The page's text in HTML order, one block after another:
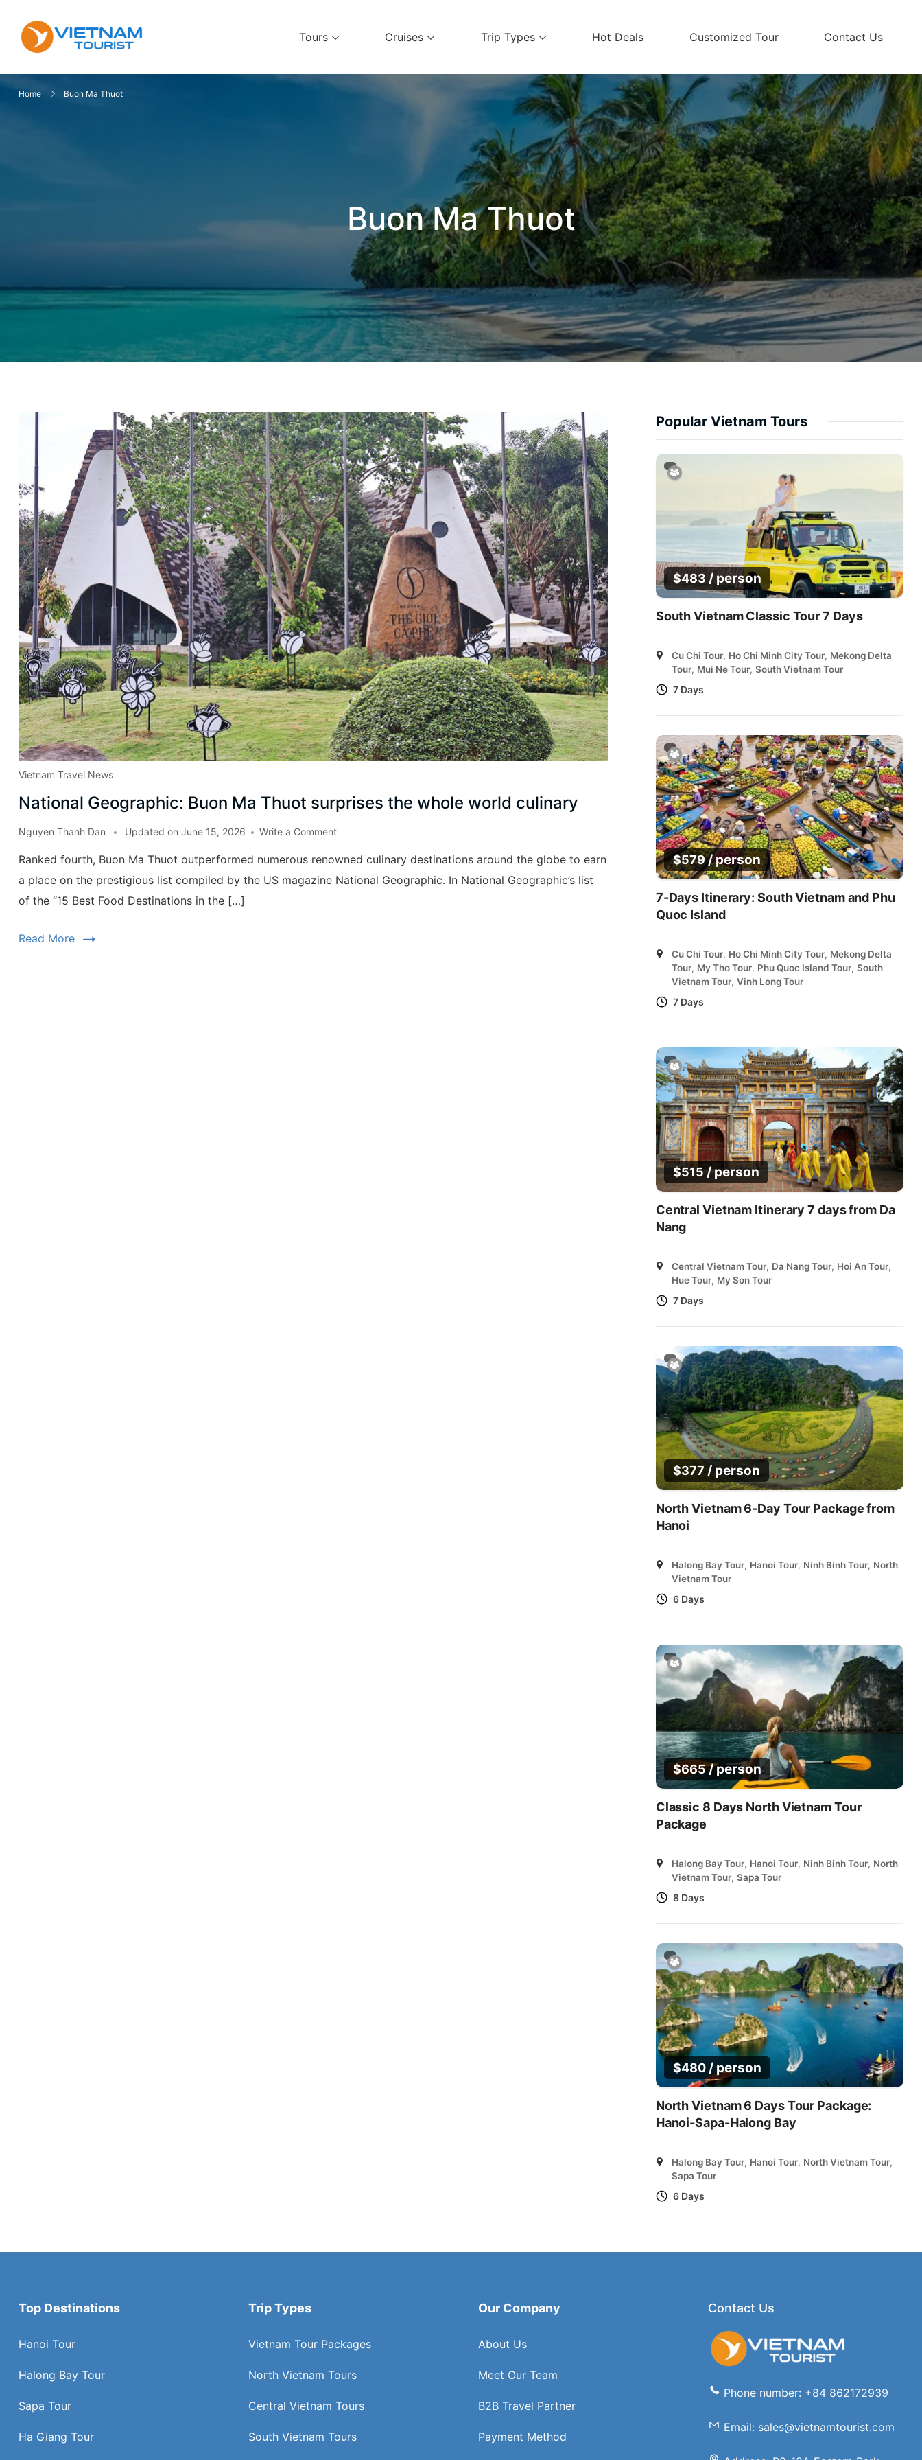
Tours Cruises Trip Types Hot Deals Customized Tour Contact Us
Home Buon Ma Thuot
Buon Ma Thuot
Vietnam Travel News
National Geographic: Buon Ma Thuot surprises the whole world culinary
Nguyen Thanh Dan Updated on June 15, 2026 Write a Comment
Ranked fourth, Buon Ma Thuot outperformed numerous renowned culinary destinations around the globe to earn
a place on the prestigious list compiled by the US magazine National Geographic. In National Geographic’s list
of the “15 Best Food Destinations in the […]
Read More
Popular Vietnam Tours
$483 / person
South Vietnam Classic Tour 7 Days
Cu Chi Tour, Ho Chi Minh City Tour, Mekong Delta
Tour, Mui Ne Tour, South Vietnam Tour
7 Days
$579/ person
7-Days Itinerary: South Vietnam and Phu
Quoc Island
Cu Chi Tour, Ho Chi Minh City Tour, Mekong Delta
Tour, My Tho Tour, Phu Quoc Island Tour, South
Vietnam Tour, Vinh Long Tour
7 Days
$515/ person
Central Vietnam Itinerary 7 days from Da
Nang
Central Vietnam Tour, Da Nang Tour, Hoi An Tour,
Hue Tour, My Son Tour
7 Days
$377 / person
North Vietnam 6-Day Tour Package from
Hanoi
Halong Bay Tour, Hanoi Tour, Ninh Binh Tour, North
Vietnam Tour
6 Days
$665/ person
Classic 8 Days North Vietnam Tour
Package
Halong Bay Tour, Hanoi Tour, Ninh Binh Tour, North
Vietnam Tour, Sapa Tour
8 Days
$480 / person
North Vietnam 6 Days Tour Package:
Hanoi-Sapa-Halong Bay
Halong Bay Tour, Hanoi Tour, North Vietnam Tour,
Sapa Tour
6 Days
Top Destinations
Hanoi Tour
Halong Bay Tour
Sapa Tour
Ha Giang Tour
Trip Types
Vietnam Tour Packages
North Vietnam Tours
Central Vietnam Tours
South Vietnam Tours
Our Company
About Us
Meet Our Team
B2B Travel Partner
Payment Method
Contact Us
Phone number: +84 862172939
Email: sales@vietnamtourist.com